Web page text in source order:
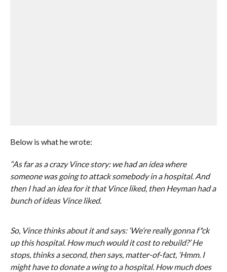
Below is what he wrote:
“As far as a crazy Vince story: we had an idea where
someone was going to attack somebody in a hospital. And
then I had an idea for it that Vince liked, then Heyman had a
bunch of ideas Vince liked.
So, Vince thinks about it and says: ‘We’re really gonna f*ck
up this hospital. How much would it cost to rebuild?’ He
stops, thinks a second, then says, matter-of-fact, ‘Hmm. I
might have to donate a wing to a hospital. How much does